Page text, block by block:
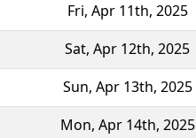
Fri, Apr 11th, 2025
Sat, Apr 12th, 2025
Sun, Apr 13th, 2025
Mon, Apr 14th, 2025